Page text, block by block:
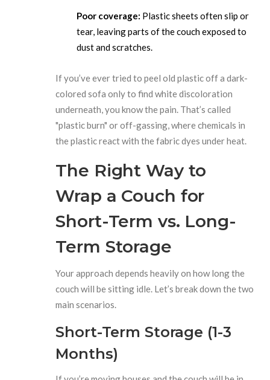
Poor coverage: Plastic sheets often slip or
tear, leaving parts of the couch exposed to
dust and scratches.
If you’ve ever tried to peel old plastic off a dark-
colored sofa only to find white discoloration
underneath, you know the pain. That’s called
"plastic burn" or off-gassing, where chemicals in
the plastic react with the fabric dyes under heat.
The Right Way to
Wrap a Couch for
Short-Term vs. Long-
Term Storage
Your approach depends heavily on how long the
couch will be sitting idle. Let’s break down the two
main scenarios.
Short-Term Storage (1-3
Months)